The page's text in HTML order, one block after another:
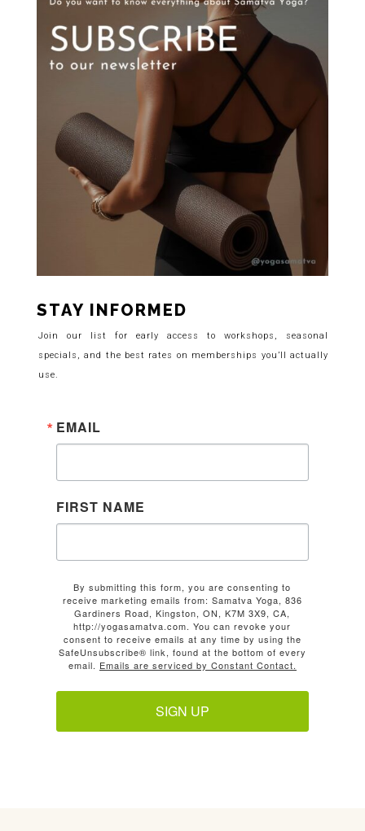
STAY INFORMED
Join our list for early access to workshops, seasonal
specials, and the best rates on memberships you’ll actually
use.
EMAIL
FIRST NAME
By submitting this form, you are consenting to
receive marketing emails from: Samatva Yoga, 836
Gardiners Road, Kingston, ON, K7M 3X9, CA,
http://yogasamatva.com. You can revoke your
consent to receive emails at any time by using the
SafeUnsubscribe® link, found at the bottom of every
email. Emails are serviced by Constant Contact.
SIGN UP